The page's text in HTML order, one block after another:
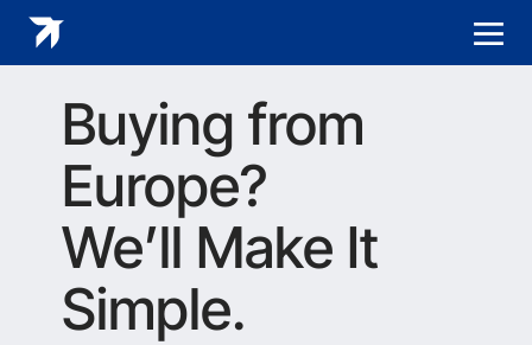
Buying from
Europe?
We’ll Make It
Simple.